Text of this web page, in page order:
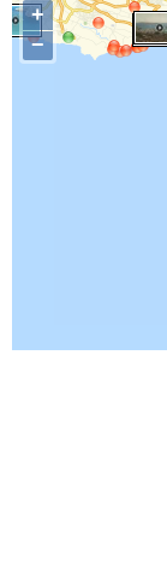
+
−